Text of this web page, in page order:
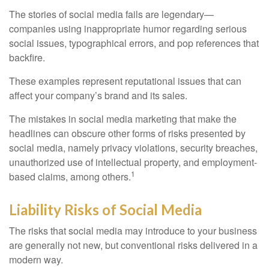
The stories of social media fails are legendary—
companies using inappropriate humor regarding serious
social issues, typographical errors, and pop references that
backfire.
These examples represent reputational issues that can
affect your company’s brand and its sales.
The mistakes in social media marketing that make the
headlines can obscure other forms of risks presented by
social media, namely privacy violations, security breaches,
unauthorized use of intellectual property, and employment-
based claims, among others.1
Liability Risks of Social Media
The risks that social media may introduce to your business
are generally not new, but conventional risks delivered in a
modern way.